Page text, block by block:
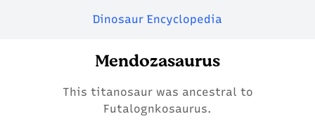
Dinosaur Encyclopedia
Mendozasaurus
This titanosaur was ancestral to
Futalognkosaurus.